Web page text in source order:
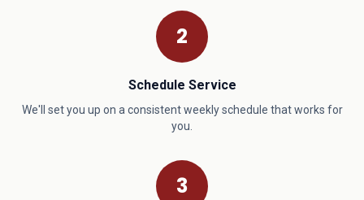
2
Schedule Service
We'll set you up on a consistent weekly schedule that works for
you.
3